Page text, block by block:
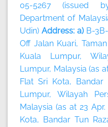
05-5267 (issued
Department of
Udin)Address: a) B-
Off Jalan Kuari,
Kuala Lumpur,
Lumpur, Malaysia (as
Flat Sri Kota, Bandar
Lumpur, Wilayah
Malaysia (as at 23 Apr.
Kota, Bandar Tun